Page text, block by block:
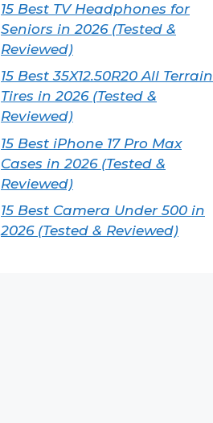
15 Best TV Headphones for
Seniors in 2026 (Tested &
Reviewed)
15 Best 35X12.50R20 All Terrain
Tires in 2026 (Tested &
Reviewed)
15 Best iPhone 17 Pro Max
Cases in 2026 (Tested &
Reviewed)
15 Best Camera Under 500 in
2026 (Tested & Reviewed)